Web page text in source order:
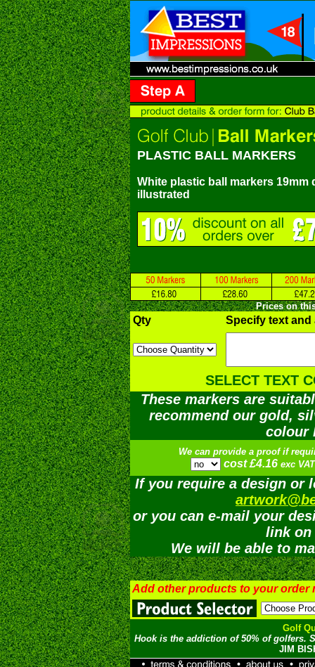
PLASTIC BALL MARKERS
White plastic ball markers 19mm
illustrated
Prices on
Qty Specify text
SELECT TEXT
These markers are
recommend our gold,
colour
We can provide a proof if
cost £4.16 exc VAT
If you require a design or
or you can e-mail your
link on
We will be able to
Add other products to your order
Golf
Hook is the addiction of 50% of golfers.
JIM